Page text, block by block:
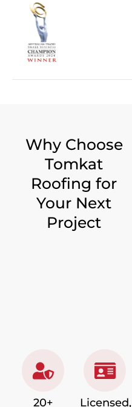
Why Choose
Tomkat
Roofing for
Your Next
Project
20+ Licensed,